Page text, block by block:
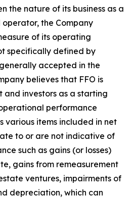
the nature of its business as a
the Company
of its operating
specifically defined by
accepted in the
believes that FFO is
and investors as a starting
performance
various items included in net
to or are not indicative of
such as gains (or losses)
gains from remeasurement
ventures, impairments of
depreciation, which can